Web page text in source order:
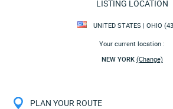
LISTING LOCATION
UNITED STATES | OHIO
Your current location :
NEW YORK (Change)
PLAN YOUR ROUTE